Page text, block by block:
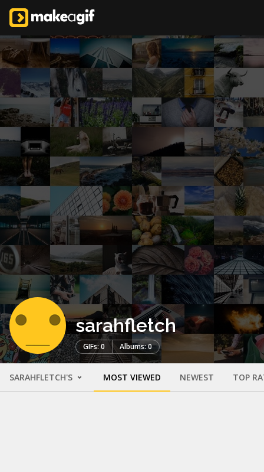
sarahfletch
GIFs: 0 Albums: 0
SARAHFLETCH'S MOST VIEWED NEWEST TOP